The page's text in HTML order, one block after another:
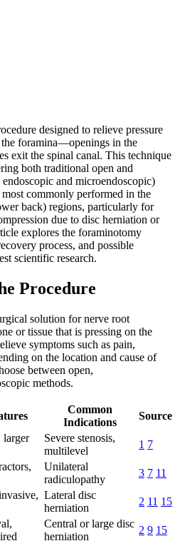
designed to relieve pressure
foramina—openings in the
exit the spinal canal. This technique
both traditional open and
and microendoscopic)
commonly performed in the
back) regions, particularly for
due to disc herniation or
explores the foraminotomy
process, and possible
scientific research.
Procedure
solution for nerve root
or tissue that is pressing on the
symptoms such as pain,
on the location and cause of
between open,
methods.
Common
Indications
Source
larger
Severe stenosis,
multilevel
1 7
Unilateral
radiculopathy
3 7 11
Lateral disc
herniation
2 11 15
Central or large disc
herniation
2 9 15